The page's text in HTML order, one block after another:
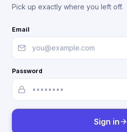
Pick up exactly where you left off.
Email
Password
Sign in